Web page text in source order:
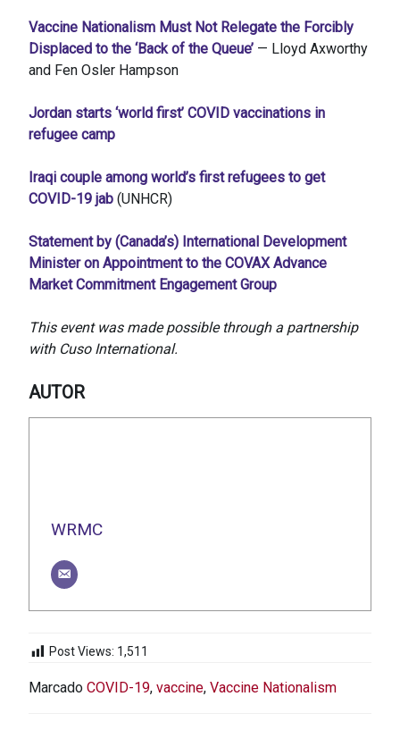
Vaccine Nationalism Must Not Relegate the Forcibly
Displaced to the ‘Back of the Queue’ — Lloyd Axworthy
and Fen Osler Hampson
Jordan starts ‘world first’ COVID vaccinations in
refugee camp
Iraqi couple among world’s first refugees to get
COVID-19 jab (UNHCR)
Statement by (Canada’s) International Development
Minister on Appointment to the COVAX Advance
Market Commitment Engagement Group
This event was made possible through a partnership
with Cuso International.
AUTOR
WRMC
Post Views: 1,511
Marcado COVID-19, vaccine, Vaccine Nationalism